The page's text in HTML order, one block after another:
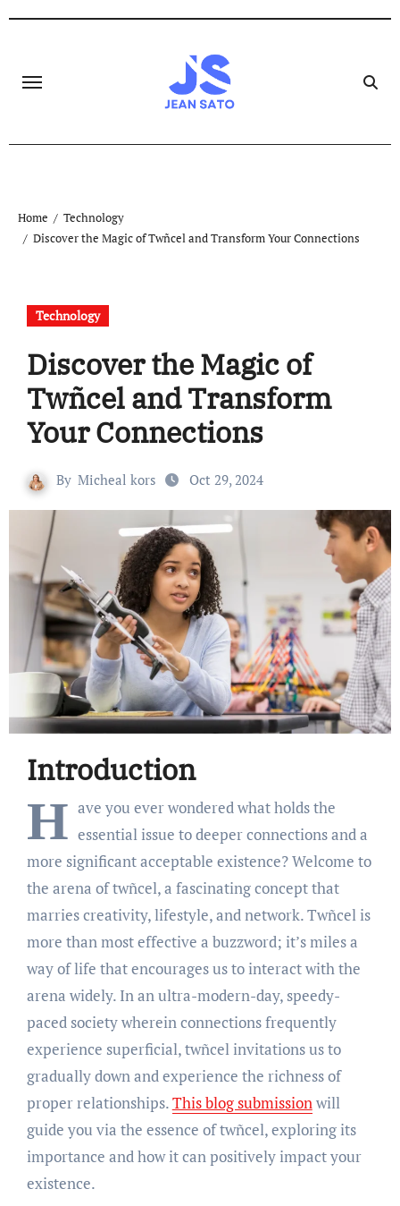
Home
Technology
Discover the Magic of Twñcel and Transform Your Connections
Technology
Discover the Magic of
Twñcel and Transform
Your Connections
By Micheal kors Oct 29, 2024
Introduction
H ave you ever wondered what holds the
essential issue to deeper connections and a
more significant acceptable existence? Welcome to
the arena of twñcel, a fascinating concept that
marries creativity, lifestyle, and network. Twñcel is
more than most effective a buzzword; it’s miles a
way of life that encourages us to interact with the
arena widely. In an ultra-modern-day, speedy-
paced society wherein connections frequently
experience superficial, twñcel invitations us to
gradually down and experience the richness of
proper relationships.This blog submissionwill
guide you via the essence of twñcel, exploring its
importance and how it can positively impact your
existence.